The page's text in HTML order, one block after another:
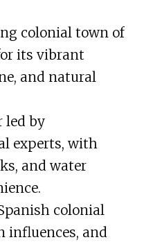
colonial town of
its vibrant
and natural
led by
experts, with
and water
colonial
influences, and